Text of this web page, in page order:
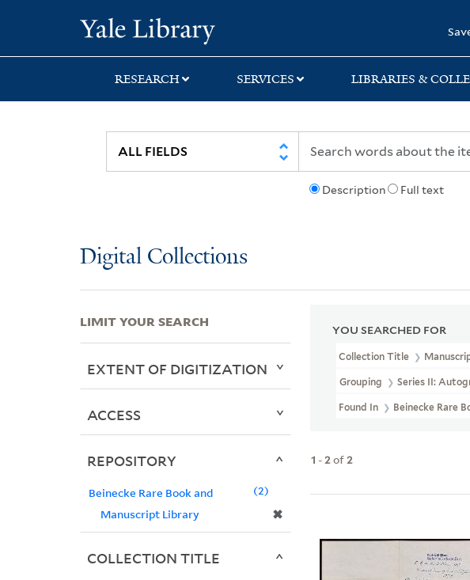
search
main
first
RESEARCH SERVICES LIBRARIES &
Description Full text
Digital Collections
YOU SEARCHED FOR
Collection Title
Grouping Series II:
Found In Beinecke Rare
1 -2of2
LIMIT YOUR SEARCH
EXTENT OF DIGITIZATION
ACCESS
REPOSITORY
Beinecke Rare Book and
Manuscript Library
✖
2
COLLECTION TITLE